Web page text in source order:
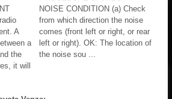
A
a
the
it will
NOISE CONDITION (a) Check
from which direction the noise
comes (front left or right, or rear
left or right). OK: The location of
the noise sou ...